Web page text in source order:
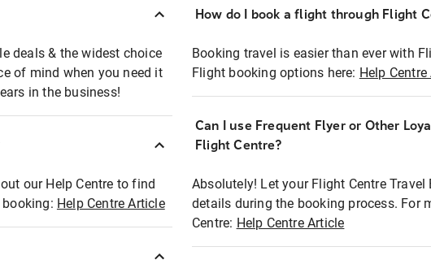
deals & the widest choice
of mind when you need it
in the business!
our Help Centre to find
Help Centre Article
How do I book a flight through Flight
Booking travel is easier than ever with
Flight booking options here: Help
Can I use Frequent Flyer or Other
Flight Centre?
Absolutely! Let your Flight Centre
details during the booking process. For
Centre: Help Centre Article